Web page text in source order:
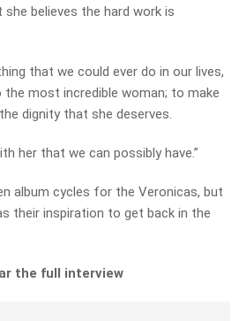
she believes the hard work is
that we could ever do in our lives,
most incredible woman; to make
dignity that she deserves.
her that we can possibly have.”
album cycles for the Veronicas, but
their inspiration to get back in the
the full interview